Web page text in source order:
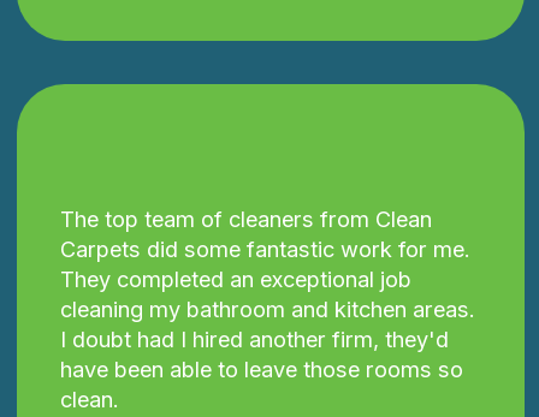
The top team of cleaners from Clean
Carpets did some fantastic work for me.
They completed an exceptional job
cleaning my bathroom and kitchen areas.
I doubt had I hired another firm, they'd
have been able to leave those rooms so
clean.